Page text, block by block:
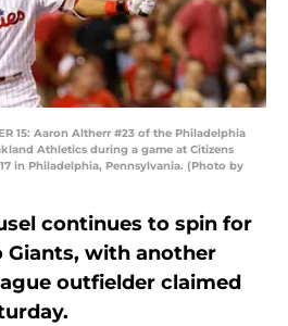
15: Aaron Altherr #23 of the Philadelphia
Athletics during a game at Citizens
in Philadelphia, Pennsylvania. (Photo by
continues to spin for
Giants, with another
outfielder claimed